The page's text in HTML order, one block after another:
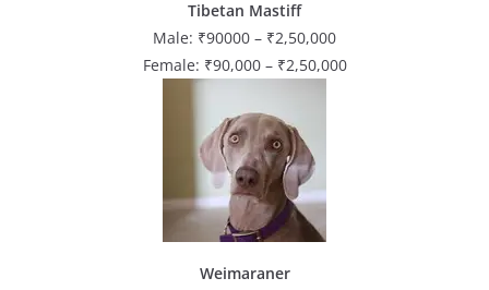
Tibetan Mastiff
Male: ₹90000 – ₹2,50,000
Female: ₹90,000 – ₹2,50,000
Weimaraner